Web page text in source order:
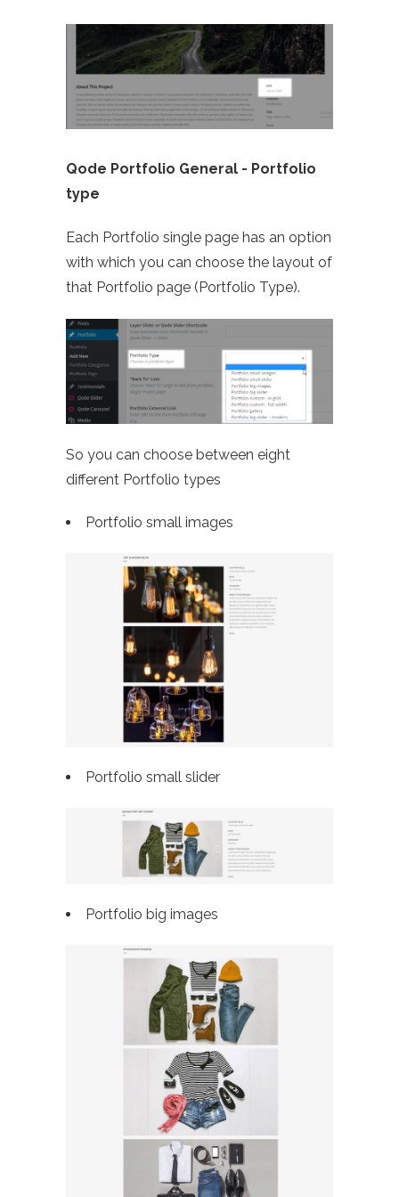
Qode Portfolio General - Portfolio
type
Each Portfolio single page has an option
with which you can choose the layout of
that Portfolio page (Portfolio Type).
So you can choose between eight
different Portfolio types
Portfolio small images
Portfolio small slider
Portfolio big images